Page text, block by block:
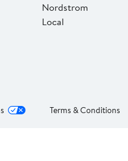
Nordstrom
Local
Terms & Conditions